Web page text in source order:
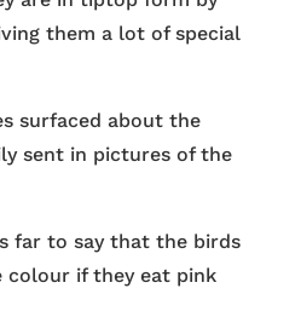
them a lot of special
surfaced about the
sent in pictures of the
far to say that the birds
colour if they eat pink